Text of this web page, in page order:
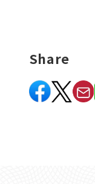
Share